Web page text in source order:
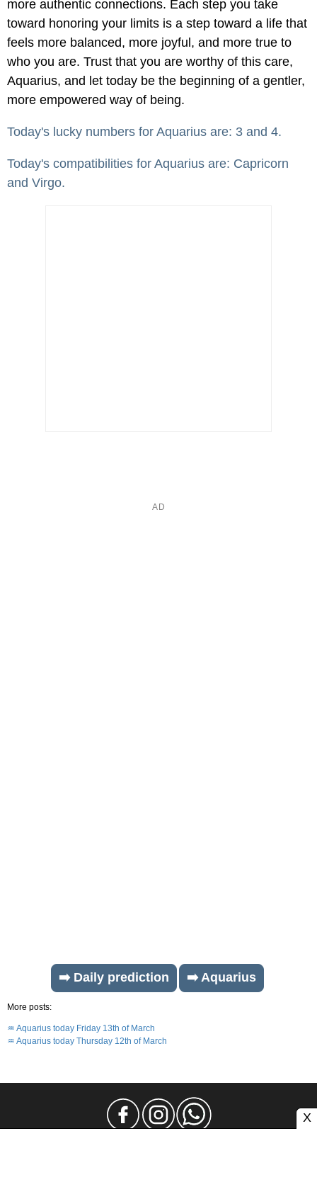
more authentic connections. Each step you take
toward honoring your limits is a step toward a life that
feels more balanced, more joyful, and more true to
who you are. Trust that you are worthy of this care,
Aquarius, and let today be the beginning of a gentler,
more empowered way of being.
Today's lucky numbers for Aquarius are: 3 and 4.
Today's compatibilities for Aquarius are: Capricorn
and Virgo.
➡️ Daily prediction ➡️ Aquarius
More posts:
♒ Aquarius today Friday 13th of March
♒ Aquarius today Thursday 12th of March
X